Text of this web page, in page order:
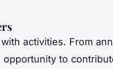
activities. From
opportunity to